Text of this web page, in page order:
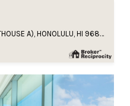
223 SARATOGA ROAD 3801(PENTHOUSE A), HONOLULU, HI 96815